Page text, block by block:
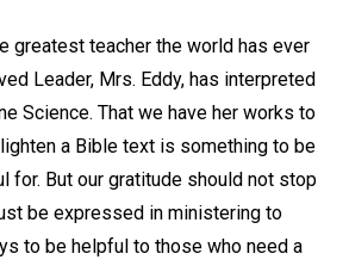
greatest teacher the world has ever
Leader, Mrs. Eddy, has interpreted
Science. That we have her works to
a Bible text is something to be
for. But our gratitude should not stop
be expressed in ministering to
to be helpful to those who need a